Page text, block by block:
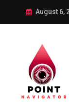
August 6,